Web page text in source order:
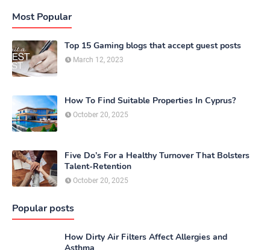
Most Popular
Top 15 Gaming blogs that accept guest posts
March 12, 2023
How To Find Suitable Properties In Cyprus?
October 20, 2025
Five Do’s For a Healthy Turnover That Bolsters
Talent-Retention
October 20, 2025
Popular posts
How Dirty Air Filters Affect Allergies and